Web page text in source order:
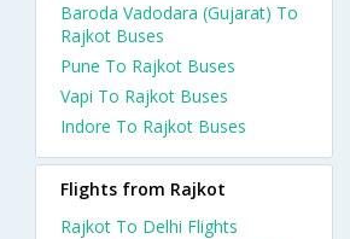
Baroda Vadodara (Gujarat) To
Rajkot Buses
Pune To Rajkot Buses
Vapi To Rajkot Buses
Indore To Rajkot Buses
Flights from Rajkot
Rajkot To Delhi Flights